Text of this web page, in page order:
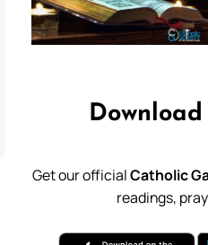
Get our officialCatholic
readings,